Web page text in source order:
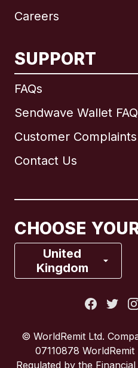
Careers
SUPPORT
FAQs
Sendwave Wallet
Customer Complaints
Contact Us
CHOOSE
United
Kingdom
International
Brazil
France
Spain
© WorldRemit Ltd.
07110878
Regulated by the